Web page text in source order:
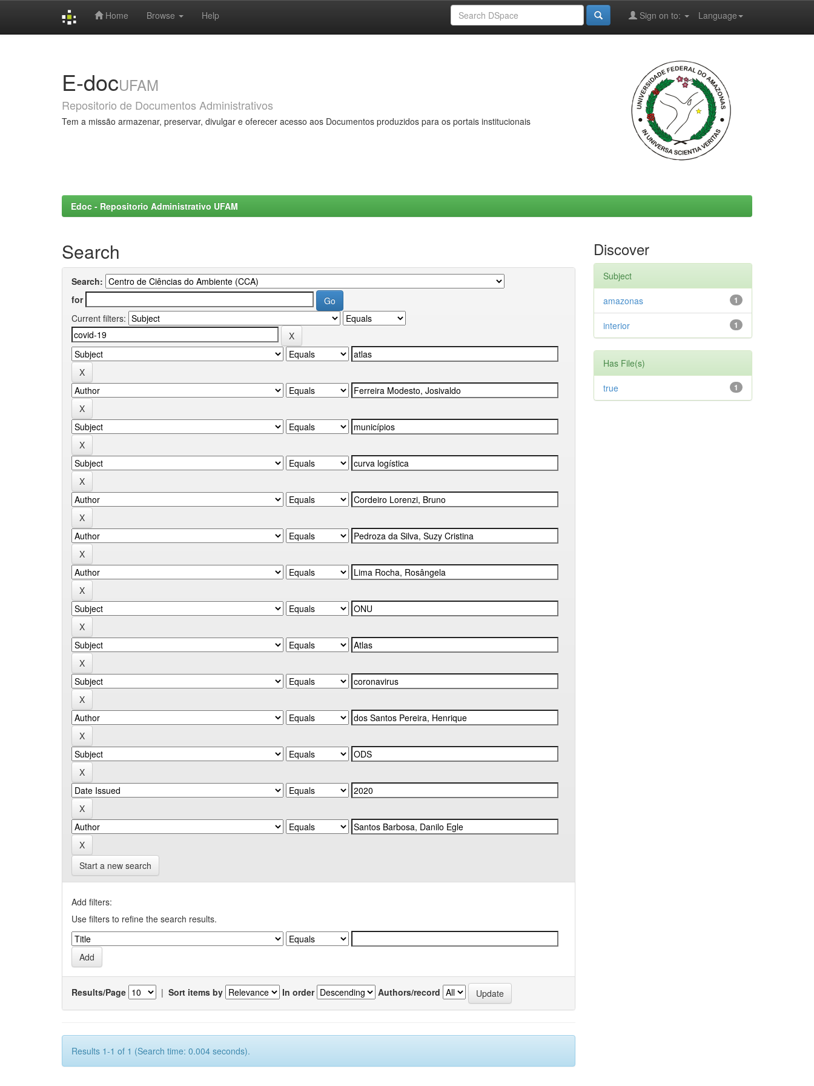
Home Browse Help Language
Sign on to:
E-docUFAM
Repositorio de Documentos Administrativos
Tem a missão armazenar, preservar, divulgar e oferecer acesso aos Documentos produzidos para os portais institucionais
Edoc - Repositorio Administrativo UFAM
Search
Search:
for
Current filters:
Start a new search
Add filters:
Use filters to refine the search results.
Results/Page | Sort items by In order Authors/record
Results 1-1 of 1 (Search time: 0.004 seconds).
Discover
Subject
1
amazonas
1
interior
Has File(s)
1
true